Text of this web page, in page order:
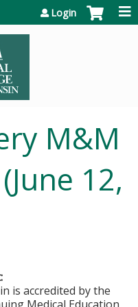
Login
M&M
12,
is accredited by the